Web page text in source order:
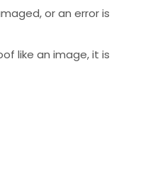
or an error is
like an image, it is